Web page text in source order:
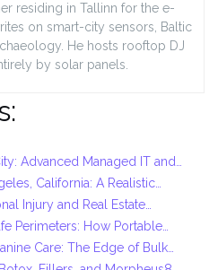
residing in Tallinn for the e-
on smart-city sensors, Baltic
He hosts rooftop DJ
by solar panels.
Advanced Managed IT and…
California: A Realistic…
Injury and Real Estate…
Perimeters: How Portable…
Care: The Edge of Bulk…